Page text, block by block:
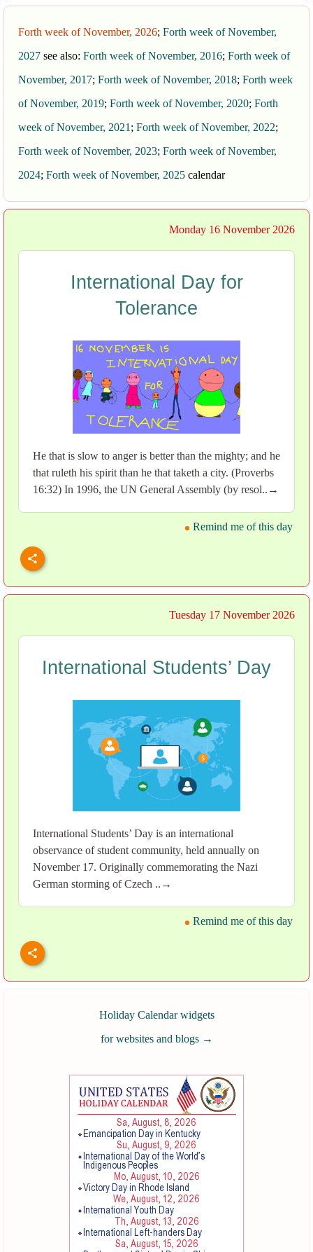
Forth week of November, 2026; Forth week of November,
2027 see also: Forth week of November, 2016; Forth week of
November, 2017; Forth week of November, 2018; Forth week
of November, 2019; Forth week of November, 2020; Forth
week of November, 2021 ; Forth week of November, 2022;
Forth week of November, 2023; Forth week of November,
2024; Forth week of November, 2025 calendar
Monday 16 November 2026
International Day for
Tolerance
He that is slow to anger is better than the mighty; and he
that ruleth his spirit than he that taketh a city. (Proverbs
16:32) In 1996, the UN General Assembly (by resol..→
Remind me of this day
Tuesday 17 November 2026
International Students’ Day
International Students’ Day is an international
observance of student community, held annually on
November 17. Originally commemorating the Nazi
German storming of Czech ..→
Remind me of this day
Holiday Calendar widgets
for websites and blogs →